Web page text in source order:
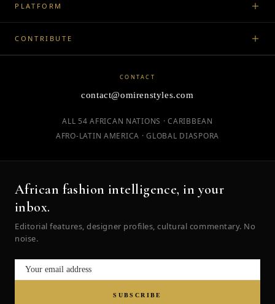
PLATFORM
CONTRIBUTE
CONTACT
contact@omirenstyles.com
ALL 54 AFRICAN NATIONS · CARIBBEAN
AFRO-LATIN AMERICA · GLOBAL DIASPORA
African fashion intelligence, in your
inbox.
Editorial features, designer profiles, cultural commentary. No
noise.
SUBSCRIBE